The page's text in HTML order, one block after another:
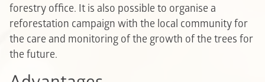
forestry office. It is also possible to organise a
reforestation campaign with the local community for
the care and monitoring of the growth of the trees for
the future.